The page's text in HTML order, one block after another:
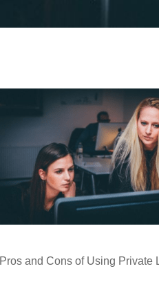
Pros and Cons of Using Private